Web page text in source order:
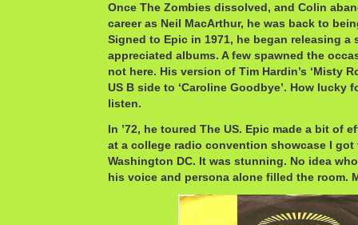
Once The Zombies dissolved, and Colin
career as Neil MacArthur, he was back to
Signed to Epic in 1971, he began releasing a
appreciated albums. A few spawned the
not here. His version of Tim Hardin’s ‘Misty
US B side to ‘Caroline Goodbye’. How lucky
listen.
In ’72, he toured The US. Epic made a bit of
at a college radio convention showcase I
Washington DC. It was stunning. No idea
his voice and persona alone filled the room.